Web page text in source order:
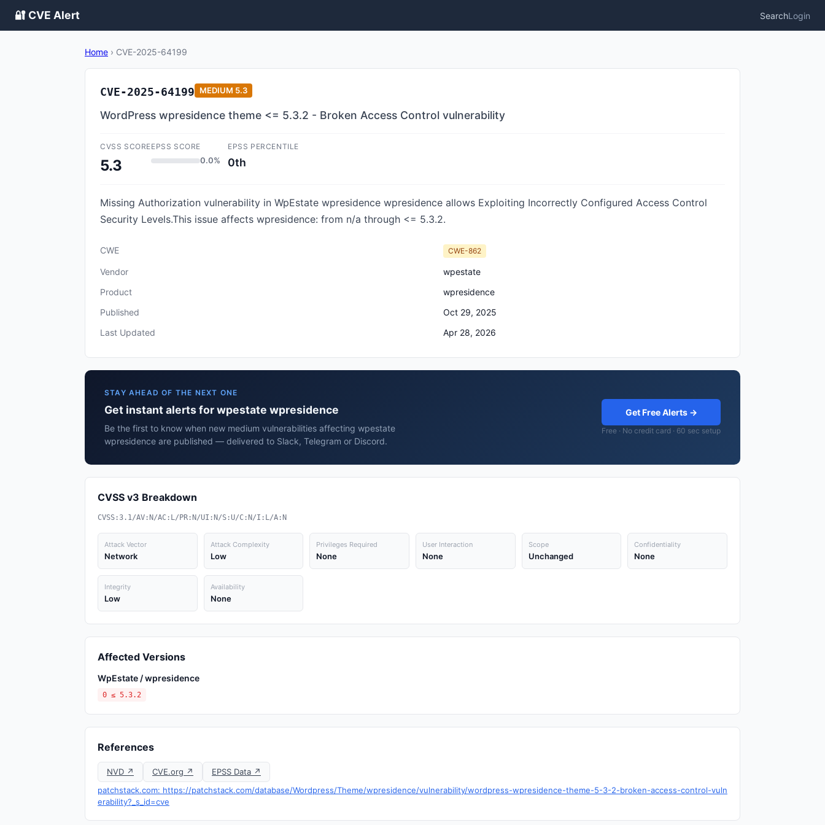
🔐 CVE Alert SearchLogin
Home › CVE-2025-64199
CVE-2025-64199 MEDIUM 5.3
WordPress wpresidence theme <= 5.3.2 - Broken Access Control vulnerability
CVSS SCORE
5.3
EPSS SCORE
0.0%
EPSS PERCENTILE
0th
Missing Authorization vulnerability in WpEstate wpresidence wpresidence allows Exploiting Incorrectly Configured Access Control
Security Levels.This issue affects wpresidence: from n/a through <= 5.3.2.
CWE CWE-862
Vendor
wpestate
Product
wpresidence
Published
Oct 29, 2025
Last Updated
Apr 28, 2026
STAY AHEAD OF THE NEXT ONE
Get instant alerts for wpestate wpresidence
Be the first to know when new medium vulnerabilities affecting wpestate
wpresidence are published — delivered to Slack, Telegram or Discord.
Get Free Alerts →
Free · No credit card · 60 sec setup
CVSS v3 Breakdown
CVSS:3.1/AV:N/AC:L/PR:N/UI:N/S:U/C:N/I:L/A:N
Attack Vector
Network
Attack Complexity
Low
Privileges Required
None
User Interaction
None
Scope
Unchanged
Confidentiality
None
Integrity
Low
Availability
None
Affected Versions
WpEstate / wpresidence
0 ≤ 5.3.2
References
NVD ↗ CVE.org ↗
EPSS Data ↗
patchstack.com: https://patchstack.com/database/Wordpress/Theme/wpresidence/vulnerability/wordpress-wpresidence-theme-5-3-2-broken-access-control-vuln
erability?_s_id=cve